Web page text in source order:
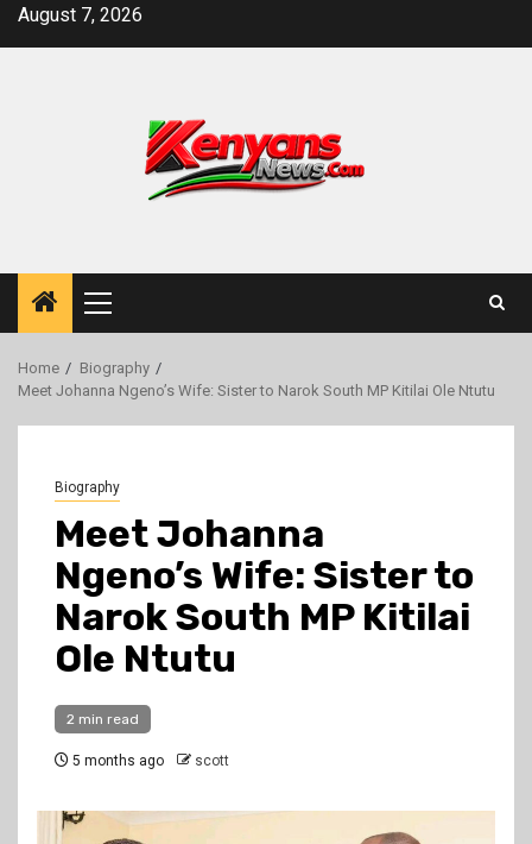
SkipAugust 7, 2026
Primary
Menu
Home
Biography
Meet Johanna Ngeno’s Wife: Sister to Narok South MP Kitilai Ole Ntutu
Biography
Meet Johanna
Ngeno’s Wife: Sister to
Narok South MP Kitilai
Ole Ntutu
2 min read
5 months ago scott